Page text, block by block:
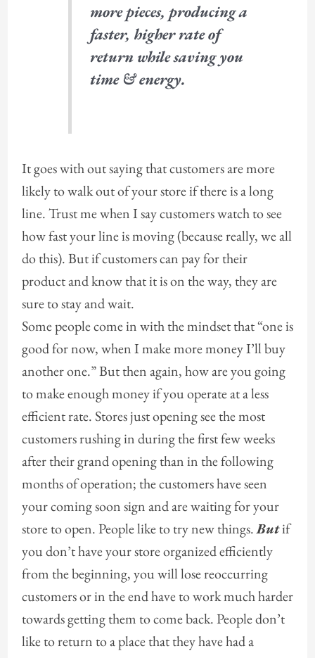
more pieces, producing a
faster, higher rate of
return while saving you
time & energy.
It goes with out saying that customers are more
likely to walk out of your store if there is a long
line. Trust me when I say customers watch to see
how fast your line is moving (because really, we all
do this). But if customers can pay for their
product and know that it is on the way, they are
sure to stay and wait.
Some people come in with the mindset that “one is
good for now, when I make more money I’ll buy
another one.” But then again, how are you going
to make enough money if you operate at a less
efficient rate. Stores just opening see the most
customers rushing in during the first few weeks
after their grand opening than in the following
months of operation; the customers have seen
your coming soon sign and are waiting for your
store to open. People like to try new things.Butif
you don’t have your store organized efficiently
from the beginning, you will lose reoccurring
customers or in the end have to work much harder
towards getting them to come back. People don’t
like to return to a place that they have had a